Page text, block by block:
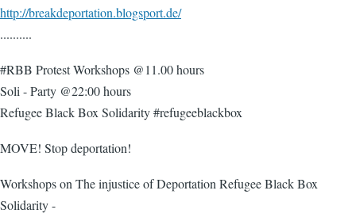
http://breakdeportation.blogsport.de/
..........
#RBB Protest Workshops @11.00 hours
Soli - Party @22:00 hours
Refugee Black Box Solidarity #refugeeblackbox
MOVE! Stop deportation!
Workshops on The injustice of Deportation Refugee Black Box
Solidarity -